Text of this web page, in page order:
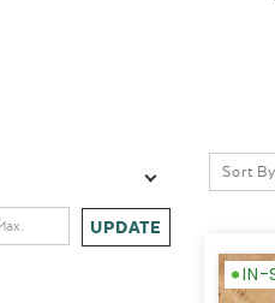
UPDATE
Sort
IN-